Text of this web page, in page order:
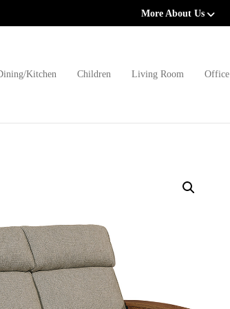
More About Us
Kitchen Children Living Room Office